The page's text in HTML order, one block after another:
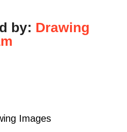
by: Drawing
Images